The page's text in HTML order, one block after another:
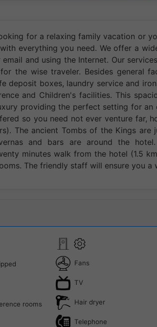
for a relaxing family vacation or
everything you need. We offer a
and using the Internet. Our
the wise traveler. Besides general
deposit boxes, laundry service and
and Children's facilities. This
providing the perfect setting for an
so you need not ever venture far,
The ancient Tombs of the Kings
and bars are around the
minutes walk from the hotel (1.5
The friendly staff will ensure you a
rooms
Fans
TV
Hair dryer
Telephone